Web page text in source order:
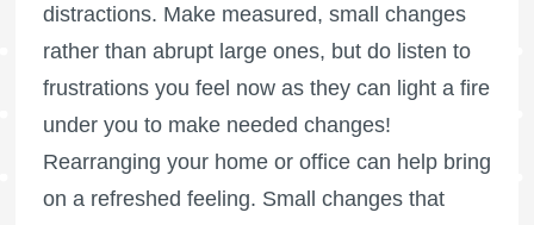
distractions. Make measured, small changes
rather than abrupt large ones, but do listen to
frustrations you feel now as they can light a fire
under you to make needed changes!
Rearranging your home or office can help bring
on a refreshed feeling. Small changes that